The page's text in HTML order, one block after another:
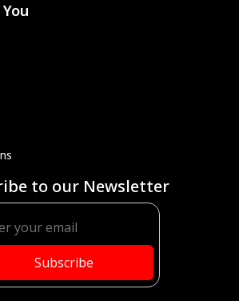
to our Newsletter
Subscribe